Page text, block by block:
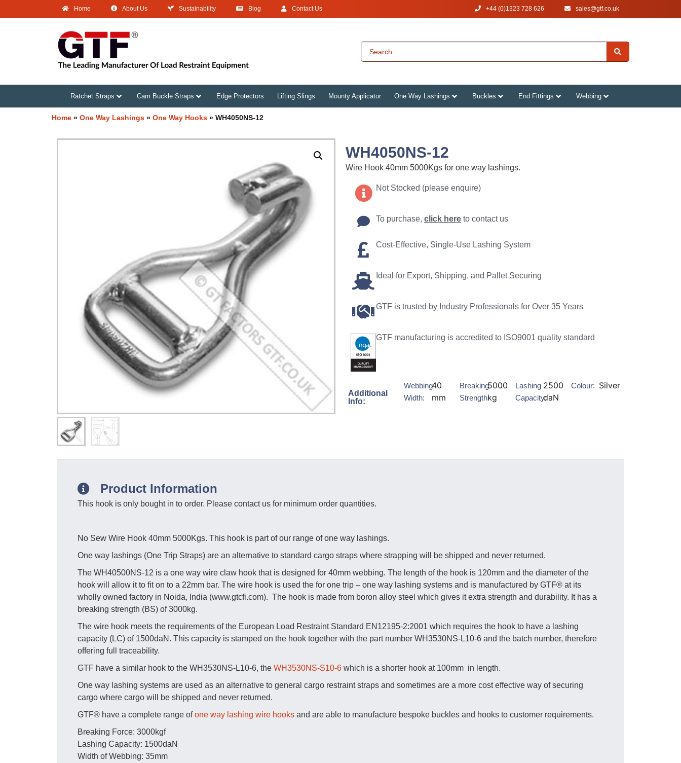
Home About Us Sustainability Blog Contact Us +44 (0)1323 728 626 ‌sales@gtf.co.uk
Ratchet Straps Cam Buckle Straps Edge Protectors Lifting Slings Mounty Applicator One Way Lashings Buckles End Fittings Webbing
Home » One Way Lashings » One Way Hooks » WH4050NS-12
WH4050NS-12
Wire Hook 40mm 5000Kgs for one way lashings.
Not Stocked (please enquire)
To purchase, click here to contact us
Cost-Effective, Single-Use Lashing System
Ideal for Export, Shipping, and Pallet Securing
GTF is trusted by Industry Professionals for Over 35 Years
GTF manufacturing is accredited to ISO9001 quality standard
Additional
Info:
Webbing
Width:
40
mm
Breaking
Strength:
5000
kg
Lashing
Capacity:
2500
daN
Colour: Silver
Product Information
This hook is only bought in to order. Please contact us for minimum order quantities.
No Sew Wire Hook 40mm 5000Kgs. This hook is part of our range of one way lashings.
One way lashings (One Trip Straps) are an alternative to standard cargo straps where strapping will be shipped and never returned.
The WH40500NS-12 is a one way wire claw hook that is designed for 40mm webbing. The length of the hook is 120mm and the diameter of the
hook will allow it to fit on to a 22mm bar. The wire hook is used the for one trip – one way lashing systems and is manufactured by GTF® at its
wholly owned factory in Noida, India (www.gtcfi.com). The hook is made from boron alloy steel which gives it extra strength and durability. It has a
breaking strength (BS) of 3000kg.
The wire hook meets the requirements of the European Load Restraint Standard EN12195-2:2001 which requires the hook to have a lashing
capacity (LC) of 1500daN. This capacity is stamped on the hook together with the part number WH3530NS-L10-6 and the batch number, therefore
offering full traceability.
GTF have a similar hook to the WH3530NS-L10-6, the WH3530NS-S10-6 which is a shorter hook at 100mm in length.
One way lashing systems are used as an alternative to general cargo restraint straps and sometimes are a more cost effective way of securing
cargo where cargo will be shipped and never returned.
GTF® have a complete range ofone way lashing wire hooks and are able to manufacture bespoke buckles and hooks to customer requirements.
Breaking Force: 3000kgf
Lashing Capacity: 1500daN
Width of Webbing: 35mm